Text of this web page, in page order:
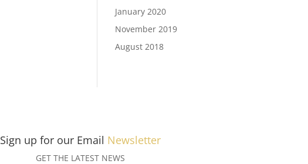
January 2020
November 2019
August 2018
Sign up for our Email Newsletter
GET THE LATEST NEWS